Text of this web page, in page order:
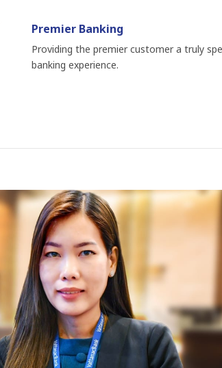
Premier Banking
Providing the premier customer a truly
banking experience.